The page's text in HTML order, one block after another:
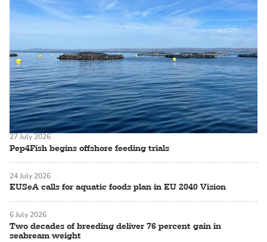
Pep4Fish begins offshore feeding trials
27 July 2026
EUSeA calls for aquatic foods plan in EU 2040 Vision
24 July 2026
Two decades of breeding deliver 76 percent gain in
seabream weight
6 July 2026